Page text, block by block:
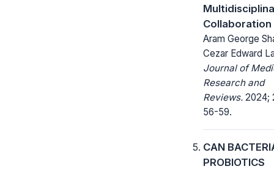
Collaboration
Aram George
Cezar Edward
Journal of
Research and
Reviews. 2024;
56-59.
CAN
PROBIOTICS